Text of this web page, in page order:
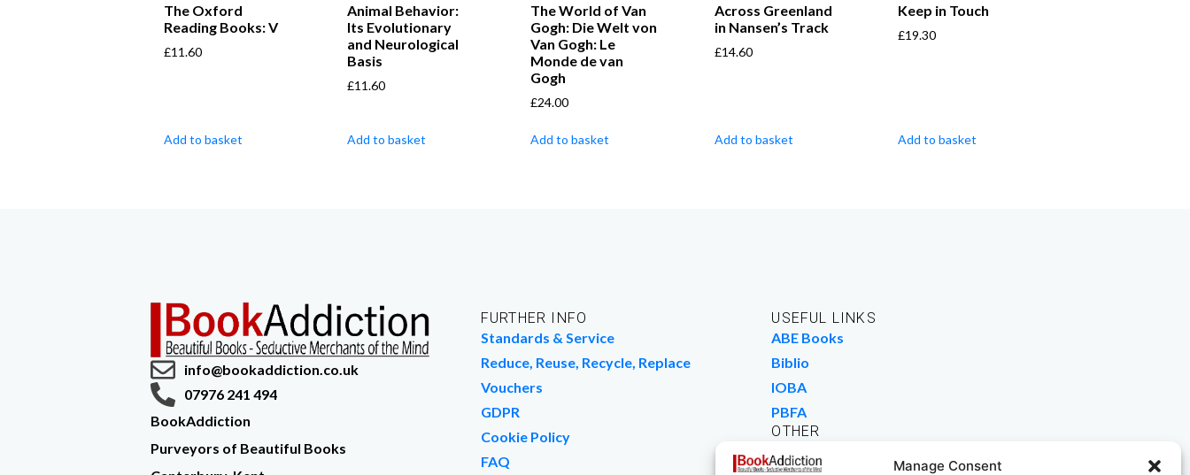
Manage Consent
The Oxford
Reading Books: V
£11.60
Add to basket
Animal Behavior:
Its Evolutionary
and Neurological
Basis
£11.60
Add to basket
The World of Van
Gogh: Die Welt von
Van Gogh: Le
Monde de van
Gogh
£24.00
Add to basket
Across Greenland
in Nansen’s Track
£14.60
Add to basket
Keep in Touch
£19.30
Add to basket
info@bookaddiction.co.uk
07976 241 494
BookAddiction
Purveyors of Beautiful Books
FURTHER INFO
Standards & Service
Reduce, Reuse, Recycle, Replace
Vouchers
GDPR
Cookie Policy
FAQ
USEFUL LINKS
ABE Books
Biblio
IOBA
PBFA
OTHER
Work For Us